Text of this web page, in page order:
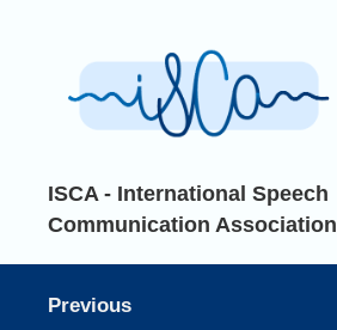
ISCA - International Speech
Communication Association
Previous